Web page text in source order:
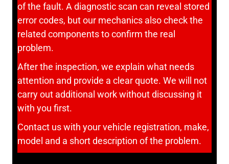
of the fault. A diagnostic scan can reveal stored
error codes, but our mechanics also check the
related components to confirm the real
problem.
After the inspection, we explain what needs
attention and provide a clear quote. We will not
carry out additional work without discussing it
with you first.
Contact us with your vehicle registration, make,
model and a short description of the problem.